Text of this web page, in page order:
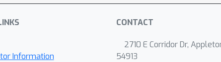
Information
CONTACT
2710 E Corridor Dr,
54913